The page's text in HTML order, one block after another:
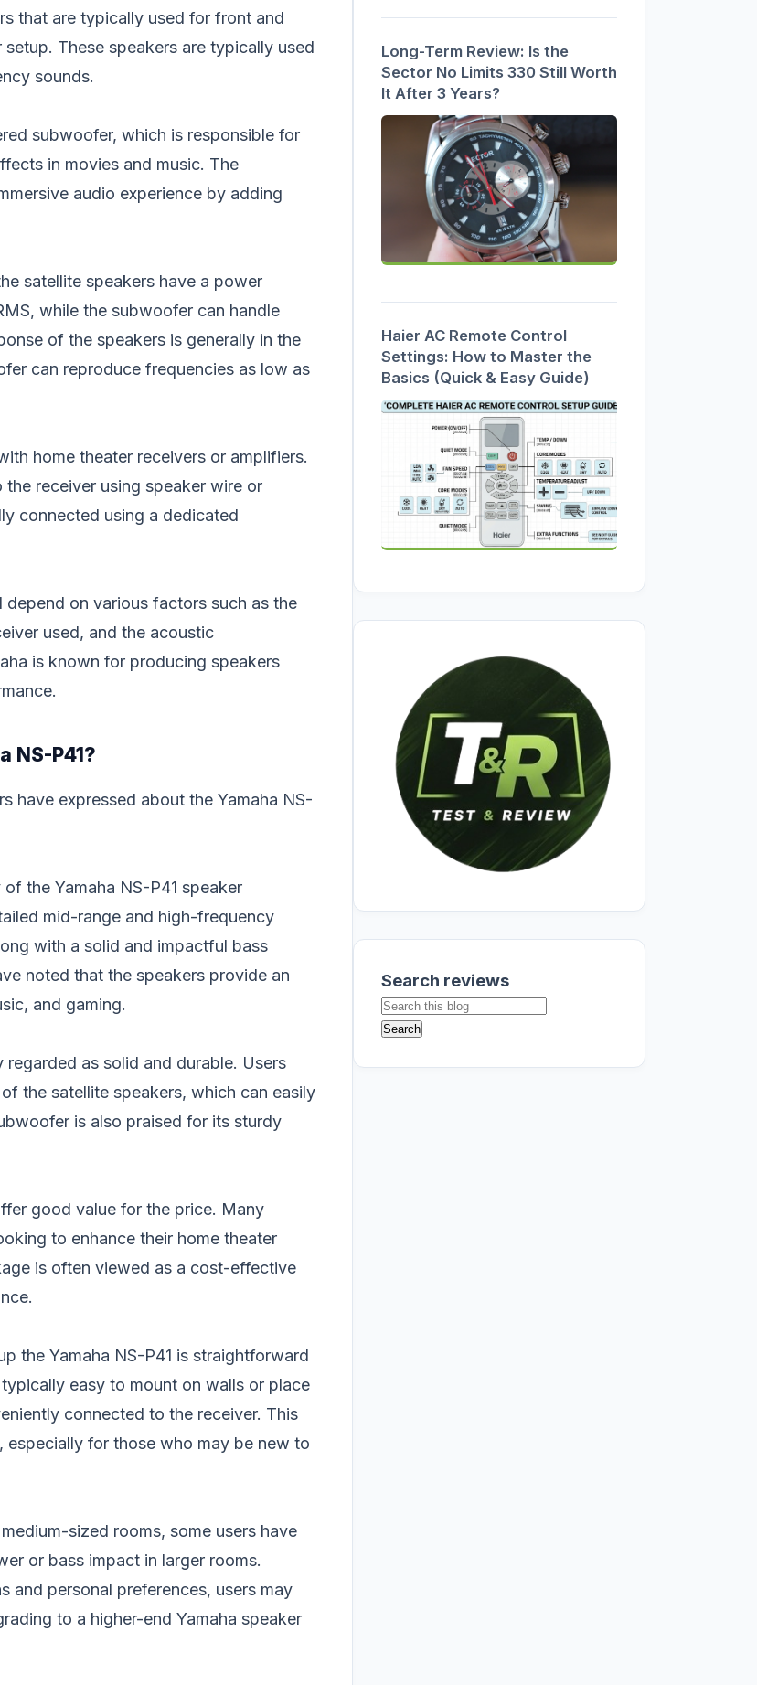
that are typically used for front and
These speakers are typically used
sounds.
subwoofer, which is responsible for
in movies and music. The
audio experience by adding
satellite speakers have a power
while the subwoofer can handle
of the speakers is generally in the
can reproduce frequencies as low as
home theater receivers or amplifiers.
receiver using speaker wire or
connected using a dedicated
on various factors such as the
used, and the acoustic
is known for producing speakers
NS-P41?
have expressed about the Yamaha NS-
the Yamaha NS-P41 speaker
mid-range and high-frequency
with a solid and impactful bass
noted that the speakers provide an
and gaming.
as solid and durable. Users
the satellite speakers, which can easily
is also praised for its sturdy
good value for the price. Many
to enhance their home theater
is often viewed as a cost-effective
the Yamaha NS-P41 is straightforward
easy to mount on walls or place
connected to the receiver. This
for those who may be new to
sized rooms, some users have
or bass impact in larger rooms.
and personal preferences, users may
to a higher-end Yamaha speaker
Long-Term Review: Is the
Sector No Limits 330 Still Worth
It After 3 Years?
Haier AC Remote Control
Settings: How to Master the
Basics (Quick & Easy Guide)
Search reviews